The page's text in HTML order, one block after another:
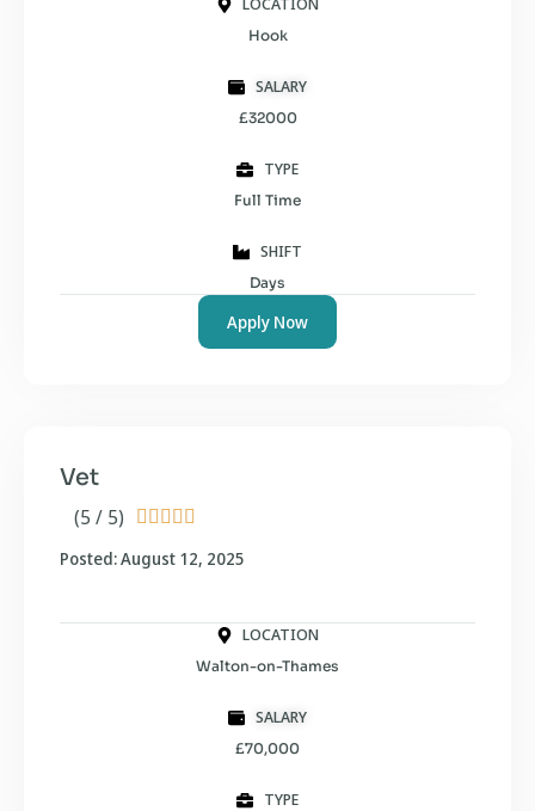
Hook
SALARY
£32000
TYPE
Full Time
SHIFT
Days
Apply Now
(5 / 5)     
Vet
Posted: August 12, 2025
LOCATION
Walton-on-Thames
SALARY
£70,000
TYPE